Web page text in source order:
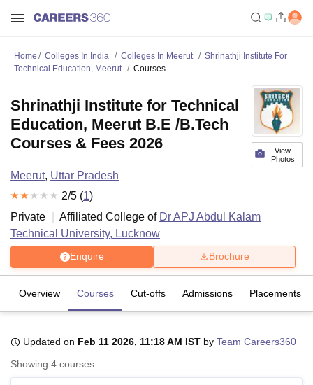
Bhopal
LucknowKMC ManipalKing George Medical College LucknowMMC
Home Colleges In India Colleges In Meerut
Shrinathji Institute For
Technical Education, Meerut
Courses
View
Photos
Shrinathji Institute for Technical
Education, Meerut B.E /B.Tech
Courses & Fees 2026
Meerut, Uttar Pradesh
2/5 (1)
Private
Affiliated College of Dr APJ Abdul Kalam
Technical University, Lucknow
Enquire Brochure
Overview Courses Cut-offs Admissions Placements
Updated on Feb 11 2026, 11:18 AM IST by Team Careers360
Showing 4 courses